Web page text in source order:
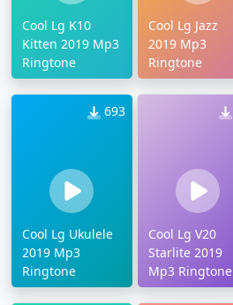
Cool Lg K10
Kitten 2019 Mp3
Ringtone
Cool Lg Jazz
2019 Mp3
Ringtone
693
Cool Lg Ukulele
2019 Mp3
Ringtone
Cool Lg V20
Starlite 2019
Mp3 Ringtone